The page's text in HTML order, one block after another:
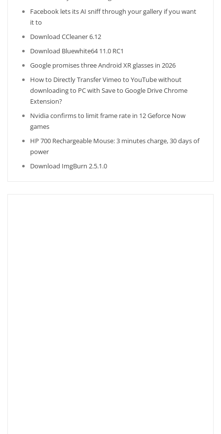
Facebook lets its AI sniff through your gallery if you want
it to
Download CCleaner 6.12
Download Bluewhite64 11.0 RC1
Google promises three Android XR glasses in 2026
How to Directly Transfer Vimeo to YouTube without
downloading to PC with Save to Google Drive Chrome
Extension?
Nvidia confirms to limit frame rate in 12 Geforce Now
games
HP 700 Rechargeable Mouse: 3 minutes charge, 30 days of
power
Download ImgBurn 2.5.1.0